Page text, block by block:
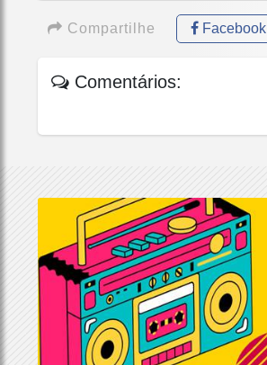
Compartilhe Facebook
Comentários: